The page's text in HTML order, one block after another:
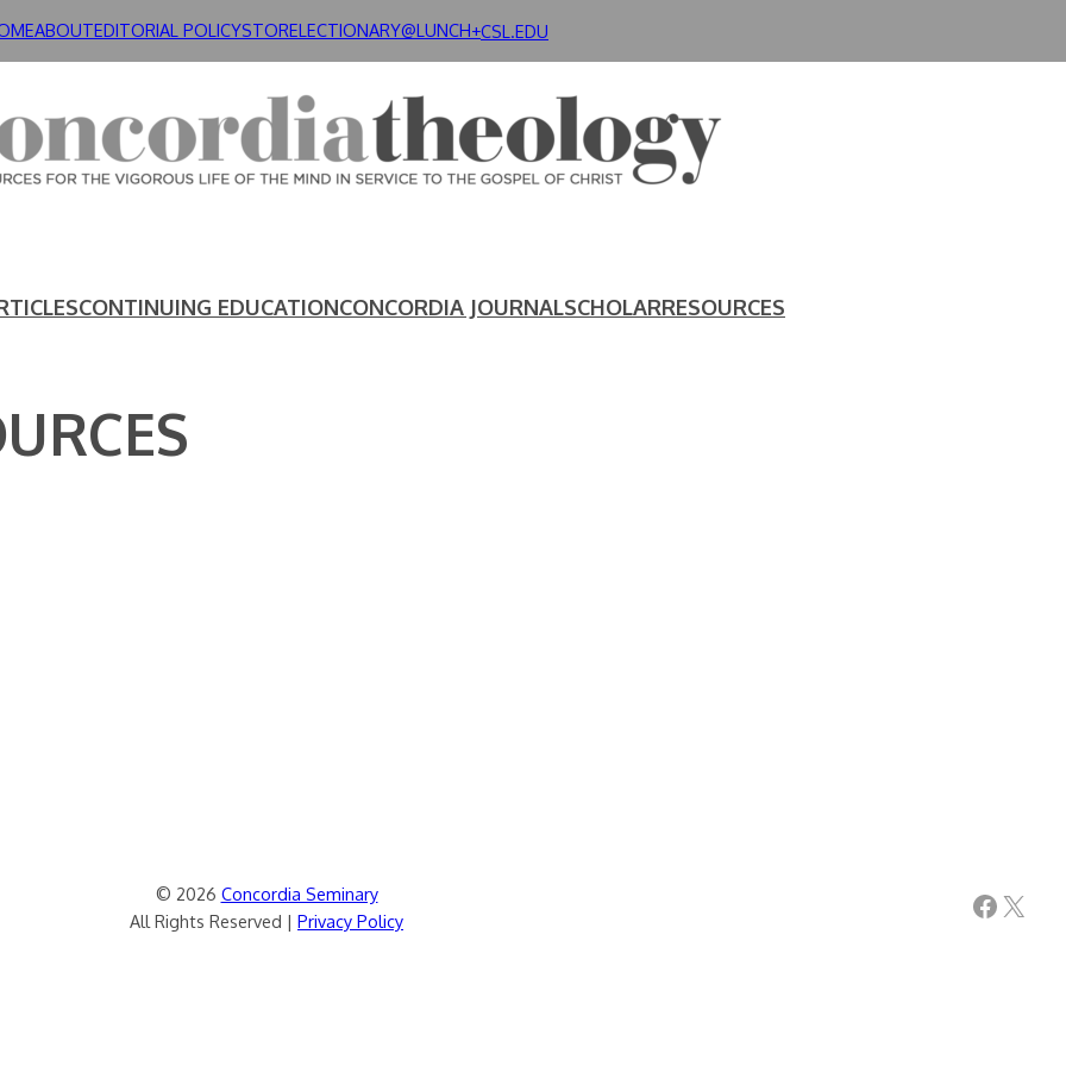
ABOUTEDITORIAL POLICYSTORELECTIONARY@LUNCH+CSL.EDU
CONTINUING EDUCATIONCONCORDIA JOURNALSCHOLARRESOURCES
© 2026 Concordia Seminary
All Rights Reserved | Privacy Policy Facebook X